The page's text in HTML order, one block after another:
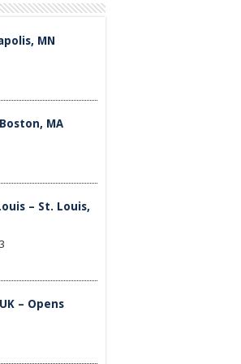
MN
MA
– St. Louis,
– Opens